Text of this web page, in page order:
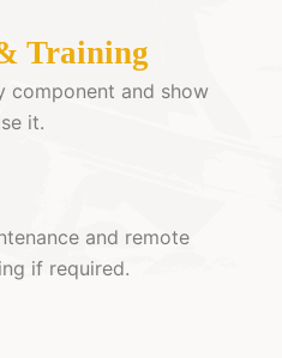
Training
component and show
it.
and remote
if required.